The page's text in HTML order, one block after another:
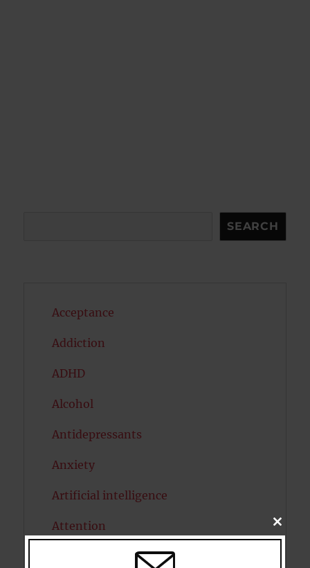
SEARCH
Acceptance
Addiction
ADHD
Alcohol
Antidepressants
Anxiety
Artificial intelligence
Attention
CLOSE
THIS